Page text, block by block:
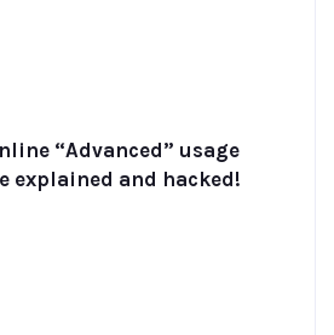
“Advanced” usage
explained and hacked!